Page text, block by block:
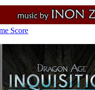
Score